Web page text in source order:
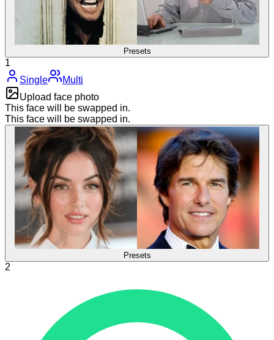
Presets
1
Single
Multi
Upload face photo
This face will be swapped in.
This face will be swapped in.
Presets
2